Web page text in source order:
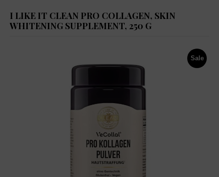
I LIKE IT CLEAN PRO COLLAGEN, SKIN
WHITENING SUPPLEMENT, 250 G
Sale